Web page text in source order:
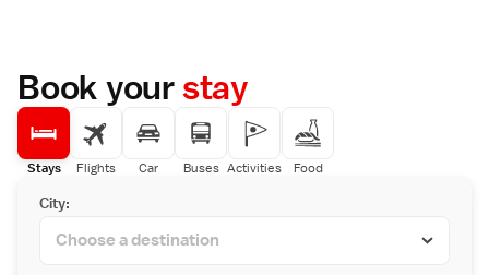
Book yourstay
Stays Flights Car Buses Activities Food
City: